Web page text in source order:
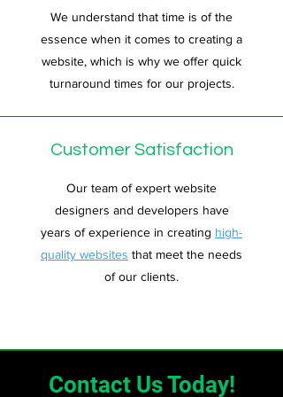
We understand that time is of the
essence when it comes to creating a
website, which is why we offer quick
turnaround times for our projects.
Customer Satisfaction
Our team of expert website
designers and developers have
years of experience in creating high-
quality websites that meet the needs
of our clients.
Contact Us Today!